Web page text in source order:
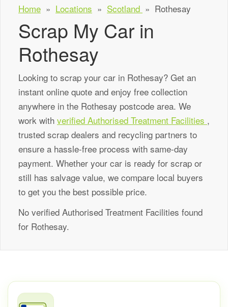
Home » Locations » Scotland » Rothesay
Scrap My Car in
Rothesay
Looking to scrap your car in Rothesay? Get an
instant online quote and enjoy free collection
anywhere in the Rothesay postcode area. We
work with verified Authorised Treatment Facilities ,
trusted scrap dealers and recycling partners to
ensure a hassle-free process with same-day
payment. Whether your car is ready for scrap or
still has salvage value, we compare local buyers
to get you the best possible price.
No verified Authorised Treatment Facilities found
for Rothesay.